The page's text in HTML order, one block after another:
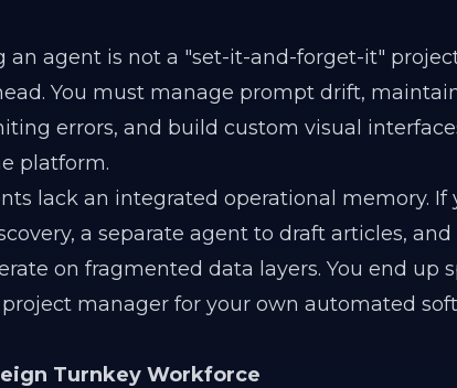
an agent is not a "set-it-and-forget-it"
You must manage prompt drift,
errors, and build custom visual
platform.
lack an integrated operational memory. If
a separate agent to draft articles, and
on fragmented data layers. You end up
manager for your own automated
Turnkey Workforce